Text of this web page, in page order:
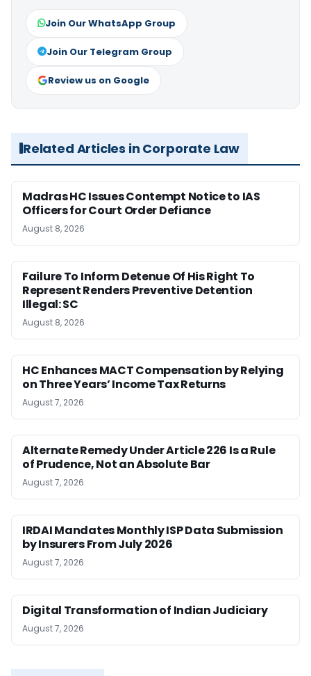
Join Our WhatsApp Group
Join Our Telegram Group
Review us on Google
Related Articles in Corporate Law
Madras HC Issues Contempt Notice to IAS
Officers for Court Order Defiance
August 8, 2026
Failure To Inform Detenue Of His Right To
Represent Renders Preventive Detention
Illegal: SC
August 8, 2026
HC Enhances MACT Compensation by Relying
on Three Years’ Income Tax Returns
August 7, 2026
Alternate Remedy Under Article 226 Is a Rule
of Prudence, Not an Absolute Bar
August 7, 2026
IRDAI Mandates Monthly ISP Data Submission
by Insurers From July 2026
August 7, 2026
Digital Transformation of Indian Judiciary
August 7, 2026